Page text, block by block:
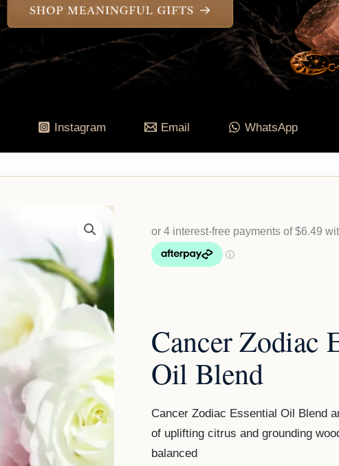
Instagram Email WhatsApp
Cancer Zodiac
Oil Blend
Cancer Zodiac Essential Oil Blend
of uplifting citrus and grounding
balanced
Essential
Oil